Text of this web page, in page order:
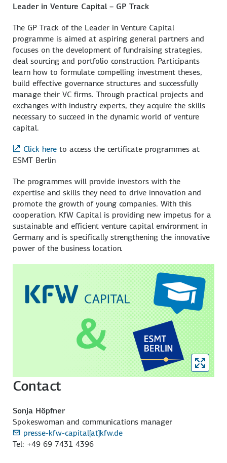
Leader in Venture Capital – GP Track
The GP Track of the Leader in Venture Capital
programme is aimed at aspiring general partners and
focuses on the development of fundraising strategies,
deal sourcing and portfolio construction. Participants
learn how to formulate compelling investment theses,
build effective governance structures and successfully
manage their VC firms. Through practical projects and
exchanges with industry experts, they acquire the skills
necessary to succeed in the dynamic world of venture
capital.
Click here to access the certificate programmes at
ESMT Berlin
The programmes will provide investors with the
expertise and skills they need to drive innovation and
promote the growth of young companies. With this
cooperation, KfW Capital is providing new impetus for a
sustainable and efficient venture capital environment in
Germany and is specifically strengthening the innovative
power of the business location.
Contact
Sonja Höpfner
Spokeswoman and communications manager
presse-kfw-capital[at]kfw.de
Tel: +49 69 7431 4396